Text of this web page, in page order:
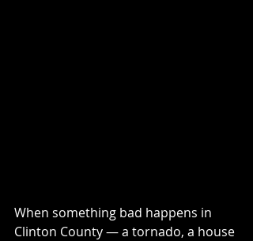
When something bad happens in
Clinton County — a tornado, a house